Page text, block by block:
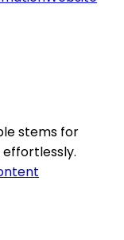
stems for